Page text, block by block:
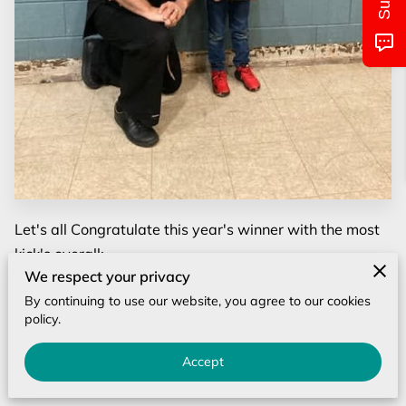
MONTHLY CALENDAR
CLASS/LOCATIONS AND TIMES
PICTURES OF EVENTS
UPCOMING EVENTS
CONTACT US
Let's all Congratulate this year's winner with the most
kick's overall:
Mr. Nicholas Bare from the N.Wilkesboro location!!
Nicholas kicked 1120 kicks, AWESOME JOB!!
We respect your privacy
By continuing to use our website, you agree to our cookies
policy.
Accept